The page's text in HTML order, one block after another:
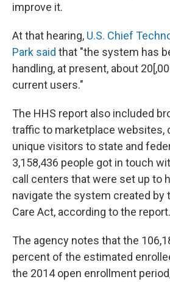
improve it.
At that hearing, U.S. Chief
Park said that "the system has
handling, at present, about
current users."
The HHS report also included
traffic to marketplace websites,
unique visitors to state and
3,158,436 people got in touch
call centers that were set up to
navigate the system created by
Care Act, according to the report.
The agency notes that the
percent of the estimated
the 2014 open enrollment